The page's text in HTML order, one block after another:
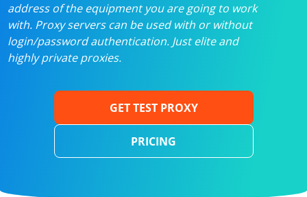
address of the equipment you are going to work
with. Proxy servers can be used with or without
login/password authentication. Just elite and
highly private proxies.
GET TEST PROXY
PRICING